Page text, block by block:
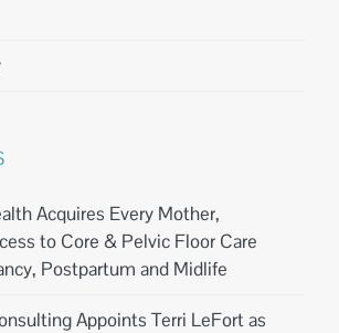
Acquires Every Mother,
to Core & Pelvic Floor Care
Postpartum and Midlife
Appoints Terri LeFort as